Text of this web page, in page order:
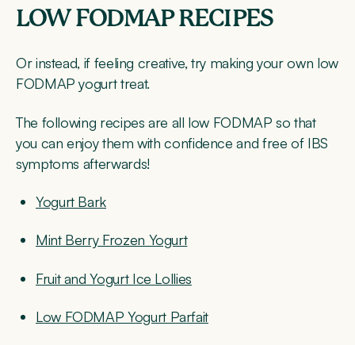
LOW FODMAP RECIPES
Or instead, if feeling creative, try making your own low
FODMAP yogurt treat.
The following recipes are all low FODMAP so that
you can enjoy them with confidence and free of IBS
symptoms afterwards!
Yogurt Bark
Mint Berry Frozen Yogurt
Fruit and Yogurt Ice Lollies
Low FODMAP Yogurt Parfait